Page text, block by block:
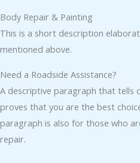
Body Repair & Painting
This is a short description
mentioned above.
Need a Roadside Assistance?
A descriptive paragraph that tells
proves that you are the best
paragraph is also for those who
repair.